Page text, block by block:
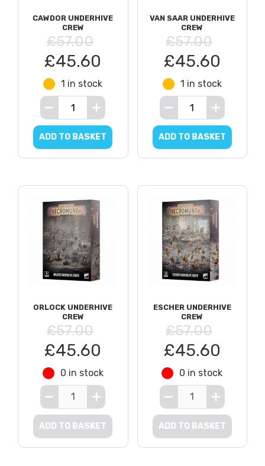
CAWDOR UNDERHIVE
CREW
£57.00
£45.60
1 in stock
ADD TO BASKET
VAN SAAR UNDERHIVE
CREW
£57.00
£45.60
1 in stock
ADD TO BASKET
ORLOCK UNDERHIVE
CREW
£57.00
£45.60
0 in stock
ADD TO BASKET
ESCHER UNDERHIVE
CREW
£57.00
£45.60
0 in stock
ADD TO BASKET